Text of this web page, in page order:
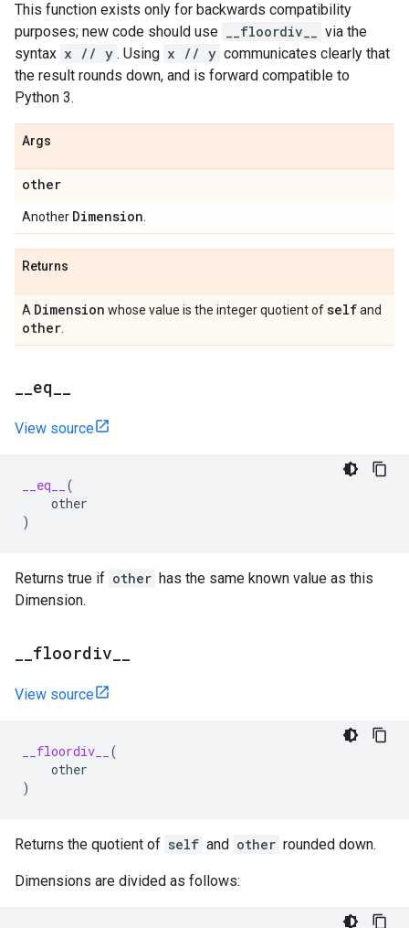
This function exists only for backwards compatibility
purposes; new code should use
__floordiv__
via the
syntax x // y . Using x // y communicates clearly that
the result rounds down, and is forward compatible to
Python 3.
Args
other
Another Dimension
Returns
A Dimension whose value is the integer quotient ofselfand
other
eq
View source
__eq__
(
other
)
Returns true if other has the same known value as this
Dimension.
floordiv
View source
__floordiv__
(
other
)
Returns the quotient of self and other rounded down.
Dimensions are divided as follows: